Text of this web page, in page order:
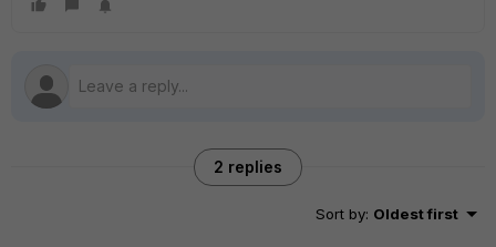
2 replies
Sort by: Oldest first